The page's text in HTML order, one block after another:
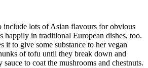
include lots of Asian flavours for obvious
happily in traditional European dishes, too.
it to give some substance to her vegan
of tofu until they break down and
sauce to coat the mushrooms and chestnuts.